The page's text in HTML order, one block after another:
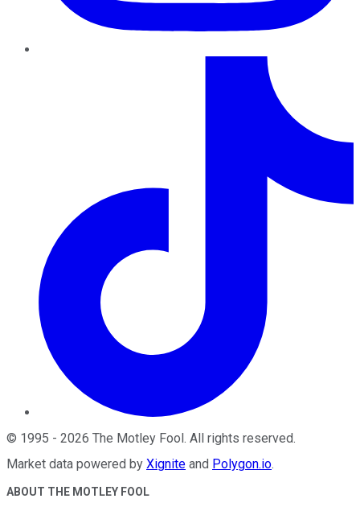
© 1995 - 2026 The Motley Fool . All rights reserved.
Market data powered by Xignite and Polygon.io.
ABOUT THE MOTLEY FOOL